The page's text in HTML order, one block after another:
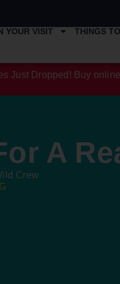
YOUR VISIT THINGS
Just Dropped! Buy
A
Crew